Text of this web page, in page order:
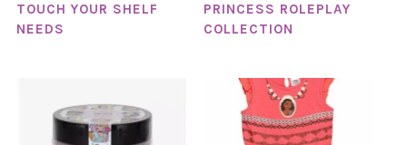
TOUCH YOUR SHELF
NEEDS
PRINCESS ROLEPLAY
COLLECTION